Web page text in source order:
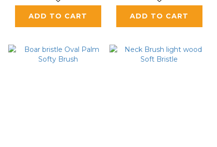
ADD TO CART ADD TO CART